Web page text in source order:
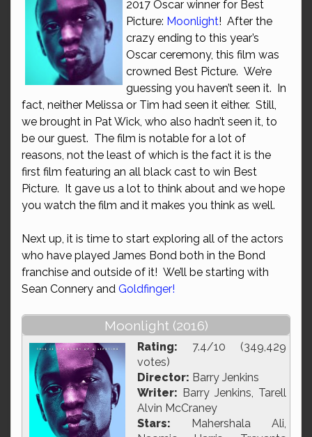
2017 Oscar winner for Best
Picture: Moonlight! After the
crazy ending to this year’s
Oscar ceremony, this film was
crowned Best Picture. We’re
guessing you haven’t seen it. In
fact, neither Melissa or Tim had seen it either. Still,
we brought in Pat Wick, who also hadn’t seen it, to
be our guest. The film is notable for a lot of
reasons, not the least of which is the fact it is the
first film featuring an all black cast to win Best
Picture. It gave us a lot to think about and we hope
you watch the film and it makes you think as well.
Next up, it is time to start exploring all of the actors
who have played James Bond both in the Bond
franchise and outside of it! We’ll be starting with
Sean Connery and Goldfinger!
Moonlight (2016)
Rating: 7.4/10 (349,429
votes)
Director: Barry Jenkins
Writer: Barry Jenkins, Tarell
Alvin McCraney
Stars: Mahershala Ali,